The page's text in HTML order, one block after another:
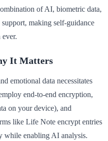
of AI, biometric data,
making self-guidance
It Matters
emotional data necessitates
end-to-end encryption,
on your device), and
like Life Note encrypt entries
while enabling AI analysis.